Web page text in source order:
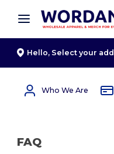
× Wordans App
Better prices on
Hello, Select your
Who We Are
FAQ